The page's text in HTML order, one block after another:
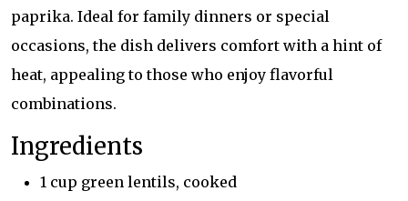
paprika. Ideal for family dinners or special
occasions, the dish delivers comfort with a hint of
heat, appealing to those who enjoy flavorful
combinations.
Ingredients
1 cup green lentils, cooked